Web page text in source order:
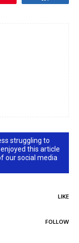
struggling to
this article
our social media
LIKE
FOLLOW